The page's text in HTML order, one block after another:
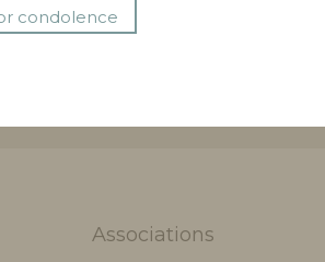
Associations